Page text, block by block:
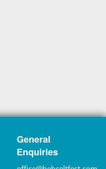
General
Enquiries